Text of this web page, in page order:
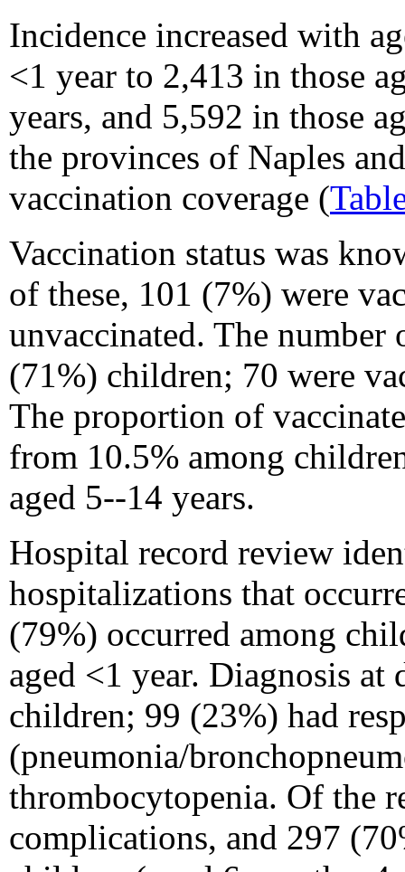
Incidence increased with
<1 year to 2,413 in those
years, and 5,592 in those
the provinces of Naples
vaccination coverage (
Vaccination status was
of these, 101 (7%) were
unvaccinated. The number
(71%) children; 70 were
The proportion of
from 10.5% among
aged 5--14 years.
Hospital record review
hospitalizations that
(79%) occurred among
aged <1 year. Diagnosis
children; 99 (23%) had
(pneumonia/
thrombocytopenia. Of the
complications, and 297